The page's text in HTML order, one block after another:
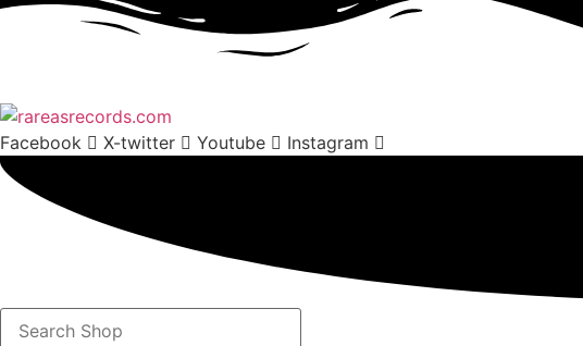
Facebook X-twitter Youtube Instagram
Search
Shop